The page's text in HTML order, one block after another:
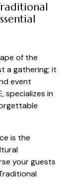
of the
a gathering; it
event
specializes in
is the
your guests